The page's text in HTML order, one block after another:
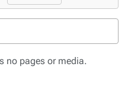
no pages or media.